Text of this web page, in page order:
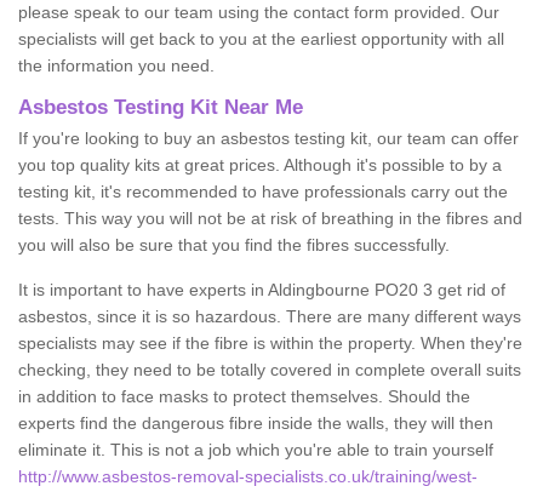
please speak to our team using the contact form provided. Our
specialists will get back to you at the earliest opportunity with all
the information you need.
Asbestos Testing Kit Near Me
If you're looking to buy an asbestos testing kit, our team can offer
you top quality kits at great prices. Although it's possible to by a
testing kit, it's recommended to have professionals carry out the
tests. This way you will not be at risk of breathing in the fibres and
you will also be sure that you find the fibres successfully.
It is important to have experts in Aldingbourne PO20 3 get rid of
asbestos, since it is so hazardous. There are many different ways
specialists may see if the fibre is within the property. When they're
checking, they need to be totally covered in complete overall suits
in addition to face masks to protect themselves. Should the
experts find the dangerous fibre inside the walls, they will then
eliminate it. This is not a job which you're able to train yourself
http://www.asbestos-removal-specialists.co.uk/training/west-